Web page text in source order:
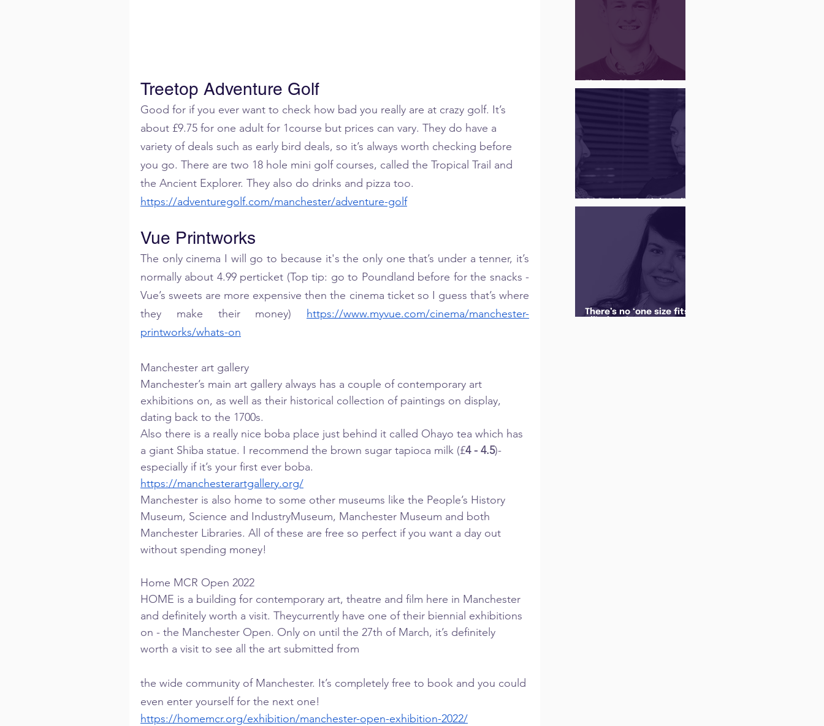
Treetop Adventure Golf
Good for if you ever want to check how bad you really are at crazy golf. It’s
about £9.75 for one adult for 1course but prices can vary. They do have a
variety of deals such as early bird deals, so it’s always worth checking before
you go. There are two 18 hole mini golf courses, called the Tropical Trail and
the Ancient Explorer. They also do drinks and pizza too.
https://adventuregolf.com/manchester/adventure-golf
Vue Printworks
The only cinema I will go to because it's the only one that’s under a tenner, it’s
normally about 4.99 perticket (Top tip: go to Poundland before for the snacks -
Vue’s sweets are more expensive then the cinema ticket so I guess that’s where
they make their money) https://www.myvue.com/cinema/manchester-
printworks/whats-on
Manchester art gallery
Manchester’s main art gallery always has a couple of contemporary art
exhibitions on, as well as their historical collection of paintings on display,
dating back to the 1700s.
Also there is a really nice boba place just behind it called Ohayo tea which has
a giant Shiba statue. I recommend the brown sugar tapioca milk (£4 - 4.5)-
especially if it’s your first ever boba.
https://manchesterartgallery.org/
Manchester is also home to some other museums like the People’s History
Museum, Science and IndustryMuseum, Manchester Museum and both
Manchester Libraries. All of these are free so perfect if you want a day out
without spending money!
Home MCR Open 2022
HOME is a building for contemporary art, theatre and film here in Manchester
and definitely worth a visit. Theycurrently have one of their biennial exhibitions
on - the Manchester Open. Only on until the 27th of March, it’s definitely
worth a visit to see all the art submitted from
the wide community of Manchester. It’s completely free to book and you could
even enter yourself for the next one!
https://homemcr.org/exhibition/manchester-open-exhibition-2022/
There’s no ‘one size fits